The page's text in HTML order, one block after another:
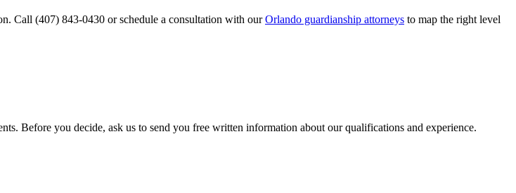
Call (407) 843-0430 or schedule a consultation with ourOrlando guardianship attorneys to map the right level
Before you decide, ask us to send you free written information about our qualifications and experience.